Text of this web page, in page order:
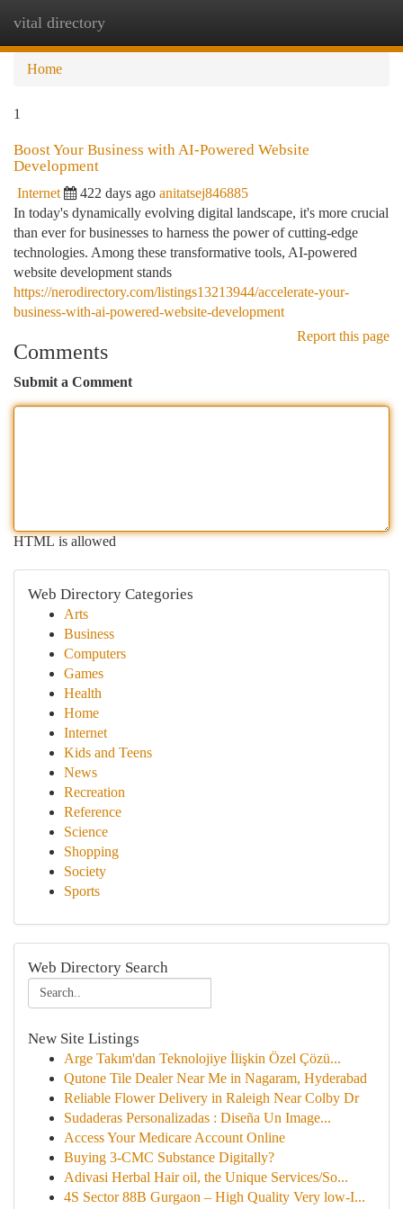
vital directory
Home
1
Boost Your Business with AI-Powered Website
Development
Internet 422 days ago anitatsej846885
In today's dynamically evolving digital landscape, it's more crucial
than ever for businesses to harness the power of cutting-edge
technologies. Among these transformative tools, AI-powered
website development stands
https://nerodirectory.com/listings13213944/accelerate-your-
business-with-ai-powered-website-development
Report this page
Comments
Submit a Comment
HTML is allowed
Web Directory Categories
Arts
Business
Computers
Games
Health
Home
Internet
Kids and Teens
News
Recreation
Reference
Science
Shopping
Society
Sports
Web Directory Search
New Site Listings
Arge Takım'dan Teknolojiye İlişkin Özel Çözü...
Qutone Tile Dealer Near Me in Nagaram, Hyderabad
Reliable Flower Delivery in Raleigh Near Colby Dr
Sudaderas Personalizadas : Diseña Un Image...
Access Your Medicare Account Online
Buying 3-CMC Substance Digitally?
Adivasi Herbal Hair oil, the Unique Services/So...
4S Sector 88B Gurgaon – High Quality Very low-I...